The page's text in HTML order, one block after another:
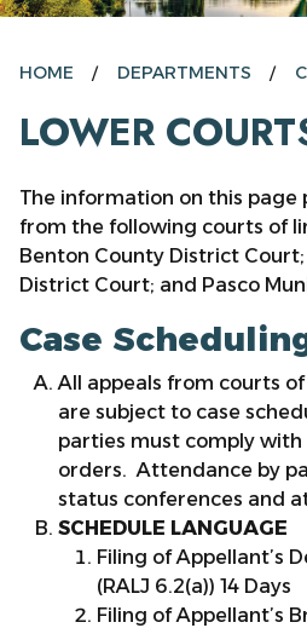
HOME DEPARTMENTS
LOWER
The information on this page
from the following courts of
Benton County District
District Court; and Pasco
Case
All appeals from courts
are subject to case
parties must comply with
orders. Attendance by
status conferences and
SCHEDULE LANGUAGE
Filing of Appellant’s
(RALJ 6.2(a)) 14 Days
Filing of Appellant’s